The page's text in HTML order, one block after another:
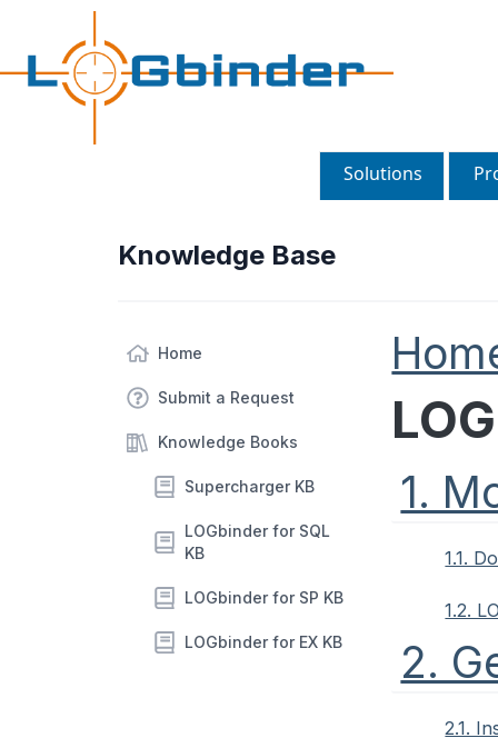
Solutions
Knowledge Base
Home
Submit a Request
Knowledge Books
Supercharger KB
LOGbinder for SQL
KB
LOGbinder for SP KB
LOGbinder for EX KB
1.
1.1.
1.2.
2.
2.1.